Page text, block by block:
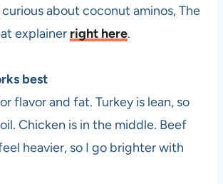
about coconut aminos, The
explainer right here.
best
flavor and fat. Turkey is lean, so
Chicken is in the middle. Beef
heavier, so I go brighter with